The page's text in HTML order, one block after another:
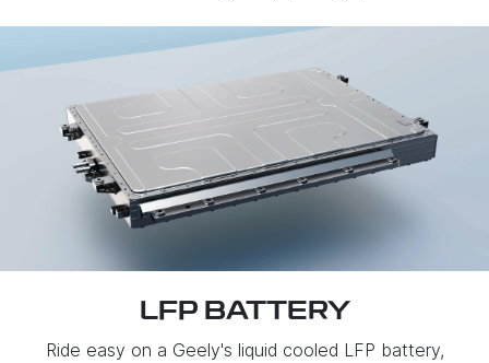
LFP BATTERY
Ride easy on a Geely's liquid cooled LFP battery,